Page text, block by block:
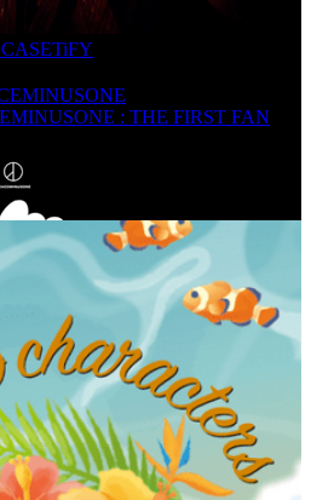
: THE FIRST FAN